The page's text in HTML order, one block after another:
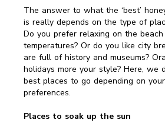
The answer to what the ‘best’
is really depends on the type of
Do you prefer relaxing on the
temperatures? Or do you like city
are full of history and museums?
holidays more your style? Here, we
best places to go depending on
preferences.
Places to soak up the sun